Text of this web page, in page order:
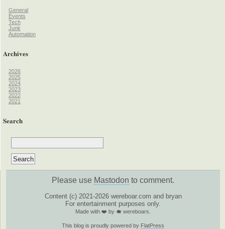
General
Events
Tech
Junk
Automation
Archives
2026
2025
2024
2023
2022
2021
Search
Please use Mastodon to comment.
Content (c) 2021-2026 wereboar.com and bryan
For entertainment purposes only.
Made with ❤️ by 🐗 wereboars.
This blog is proudly powered by FlatPress